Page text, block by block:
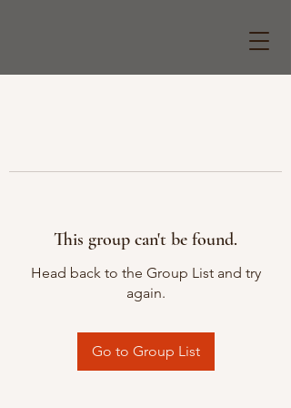
This group can't be found.
Head back to the Group List and try
again.
Go to Group List